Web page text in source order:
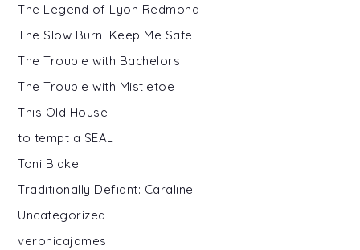
The Legend of Lyon Redmond
The Slow Burn: Keep Me Safe
The Trouble with Bachelors
The Trouble with Mistletoe
This Old House
to tempt a SEAL
Toni Blake
Traditionally Defiant: Caraline
Uncategorized
veronicajames